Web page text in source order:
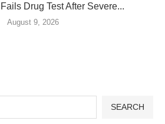
Drug Test After Severe...
August 9, 2026
SEARCH